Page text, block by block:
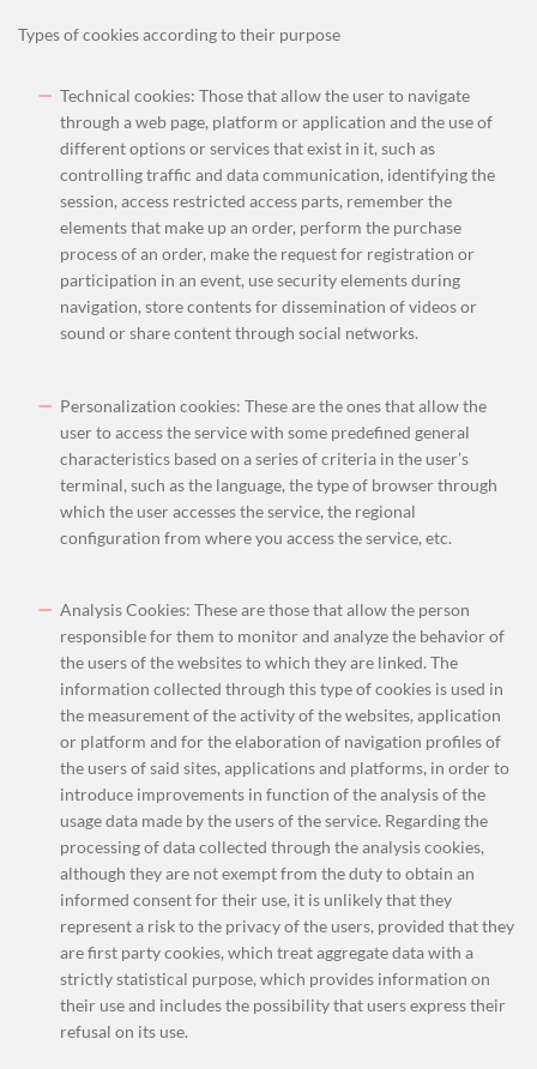
Types of cookies according to their purpose
Technical cookies: Those that allow the user to navigate
through a web page, platform or application and the use of
different options or services that exist in it, such as
controlling traffic and data communication, identifying the
session, access restricted access parts, remember the
elements that make up an order, perform the purchase
process of an order, make the request for registration or
participation in an event, use security elements during
navigation, store contents for dissemination of videos or
sound or share content through social networks.
Personalization cookies: These are the ones that allow the
user to access the service with some predefined general
characteristics based on a series of criteria in the user’s
terminal, such as the language, the type of browser through
which the user accesses the service, the regional
configuration from where you access the service, etc.
Analysis Cookies: These are those that allow the person
responsible for them to monitor and analyze the behavior of
the users of the websites to which they are linked. The
information collected through this type of cookies is used in
the measurement of the activity of the websites, application
or platform and for the elaboration of navigation profiles of
the users of said sites, applications and platforms, in order to
introduce improvements in function of the analysis of the
usage data made by the users of the service. Regarding the
processing of data collected through the analysis cookies,
although they are not exempt from the duty to obtain an
informed consent for their use, it is unlikely that they
represent a risk to the privacy of the users, provided that they
are first party cookies, which treat aggregate data with a
strictly statistical purpose, which provides information on
their use and includes the possibility that users express their
refusal on its use.